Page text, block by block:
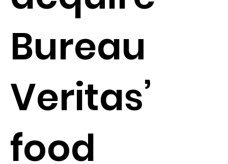
Bureau
Veritas’
food